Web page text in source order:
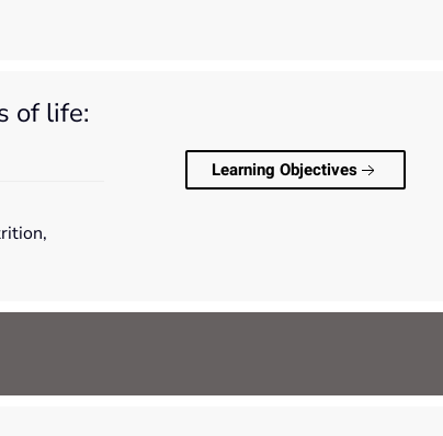
of life:
Learning Objectives